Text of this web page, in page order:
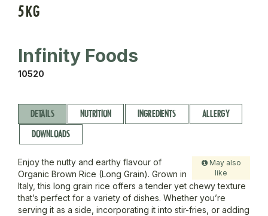
5KG
Infinity Foods
10520
DETAILS NUTRITION INGREDIENTS
ALLERGY
DOWNLOADS
May also
like
Enjoy the nutty and earthy flavour of
Organic Brown Rice (Long Grain). Grown in
Italy, this long grain rice offers a tender yet chewy texture
that’s perfect for a variety of dishes. Whether you’re
serving it as a side, incorporating it into stir-fries, or adding